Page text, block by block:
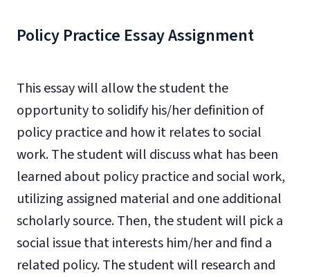
Policy Practice Essay Assignment
This essay will allow the student the
opportunity to solidify his/her definition of
policy practice and how it relates to social
work. The student will discuss what has been
learned about policy practice and social work,
utilizing assigned material and one additional
scholarly source. Then, the student will pick a
social issue that interests him/her and find a
related policy. The student will research and